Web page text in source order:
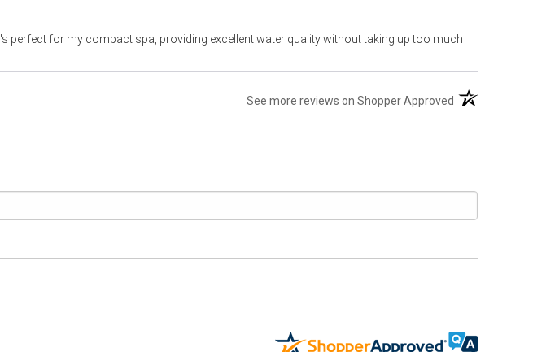
perfect for my compact spa, providing excellent water quality without taking up too much
See more reviews on Shopper Approved (opens in a new